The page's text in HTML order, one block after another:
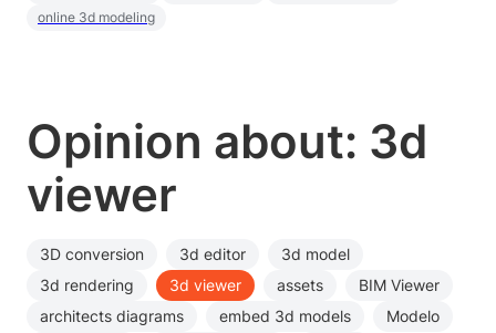
Opinion about: 3d
viewer
3D conversion 3d editor
3d model
3d rendering
3d viewer assets
BIM Viewer
architects diagrams
embed 3d models
Modelo
online 3d modeling